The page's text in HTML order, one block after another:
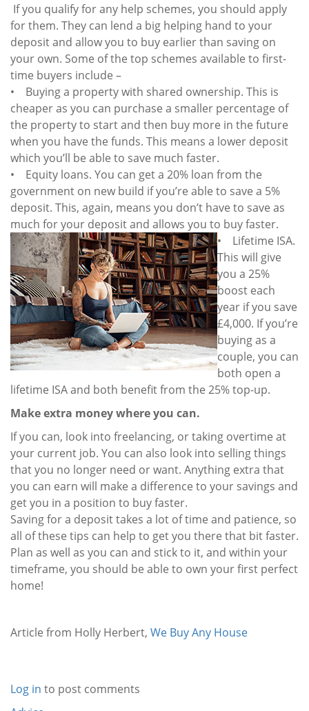
If you qualify for any help schemes, you should apply
for them. They can lend a big helping hand to your
deposit and allow you to buy earlier than saving on
your own. Some of the top schemes available to first-
time buyers include –
• Buying a property with shared ownership. This is
cheaper as you can purchase a smaller percentage of
the property to start and then buy more in the future
when you have the funds. This means a lower deposit
which you’ll be able to save much faster.
• Equity loans. You can get a 20% loan from the
government on new build if you’re able to save a 5%
deposit. This, again, means you don’t have to save as
much for your deposit and allows you to buy faster.
• Lifetime ISA.
This will give
you a 25%
boost each
year if you save
£4,000. If you’re
buying as a
couple, you can
both open a
lifetime ISA and both benefit from the 25% top-up.
Make extra money where you can.
If you can, look into freelancing, or taking overtime at
your current job. You can also look into selling things
that you no longer need or want. Anything extra that
you can earn will make a difference to your savings and
get you in a position to buy faster.
Saving for a deposit takes a lot of time and patience, so
all of these tips can help to get you there that bit faster.
Plan as well as you can and stick to it, and within your
timeframe, you should be able to own your first perfect
home!
Article from Holly Herbert, We Buy Any House
Log in to post comments